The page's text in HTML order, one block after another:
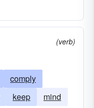
(verb)
comply
keep
mind